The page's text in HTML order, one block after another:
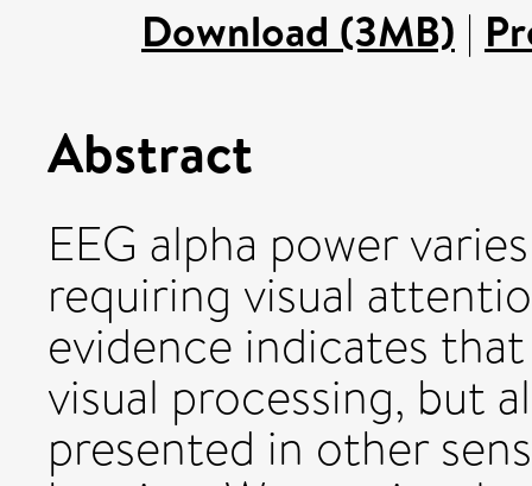
Download (3MB) |
Abstract
EEG alpha power
requiring visual
evidence indicates
visual processing, but
presented in other